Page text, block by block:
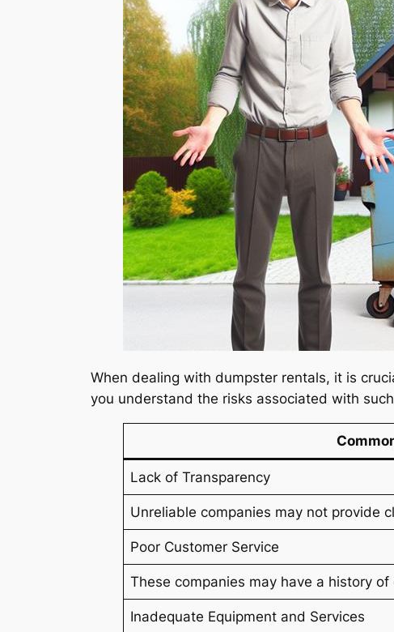
When dealing with dumpster rentals, it is
you understand the risks associated with
Lack of Transparency
Unreliable companies may not provide
Poor Customer Service
These companies may have a history
Inadequate Equipment and Services